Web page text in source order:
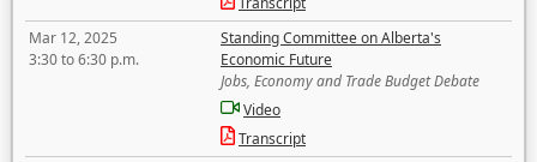
Mar 12, 2025
3:30 to 6:30 p.m.
Standing Committee on Alberta's
Economic Future
Jobs, Economy and Trade Budget Debate
Video
Transcript